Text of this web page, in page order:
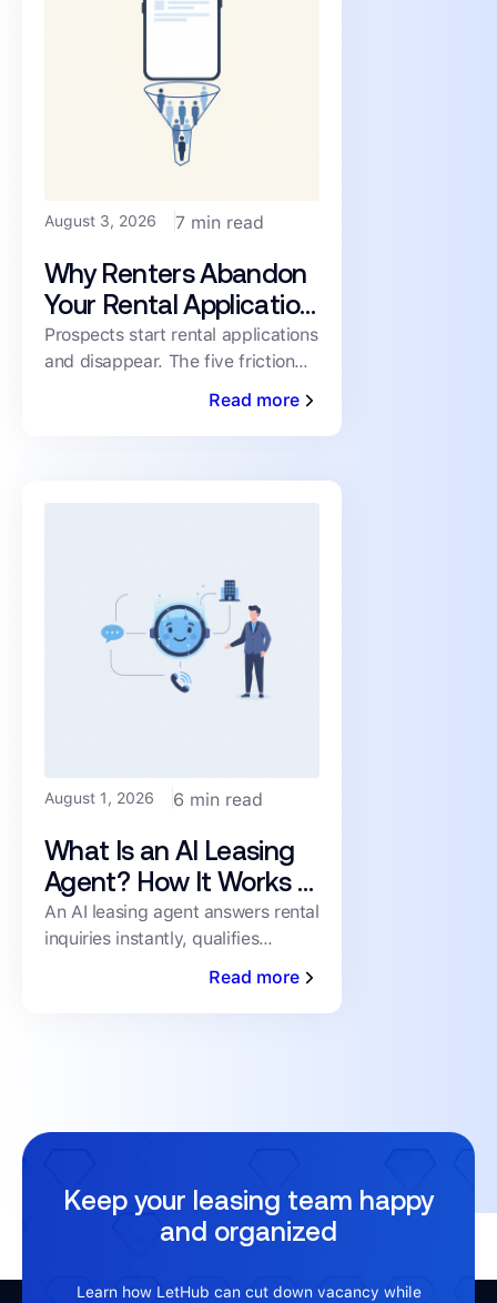
August 3, 2026 7 min read
Why Renters Abandon
Your Rental Application
(and How to Cut the
Drop-Off)
Prospects start rental applications
and disappear. The five friction
points driving abandonment, and
renters moving toward a
Read more
August 1, 2026 6 min read
What Is an AI Leasing
Agent? How It Works &
What to Look For
An AI leasing agent answers rental
inquiries instantly, qualifies
prospects, and books showings
required. Here's how it works.
Read more
Keep your leasing team happy
and organized
Learn how LetHub can cut down vacancy while